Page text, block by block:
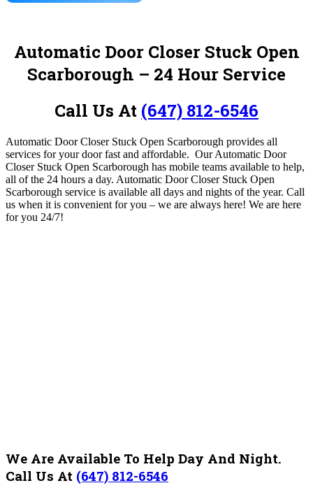
Automatic Door Closer Stuck Open
Scarborough – 24 Hour Service
Call Us At (647) 812-6546
Automatic Door Closer Stuck Open Scarborough provides all
services for your door fast and affordable. Our Automatic Door
Closer Stuck Open Scarborough has mobile teams available to help,
all of the 24 hours a day. Automatic Door Closer Stuck Open
Scarborough service is available all days and nights of the year. Call
us when it is convenient for you – we are always here! We are here
for you 24/7!
We Are Available To Help Day And Night.
Call Us At (647) 812-6546